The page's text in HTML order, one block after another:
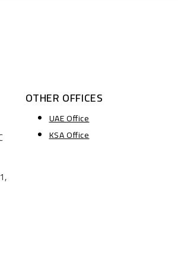
OTHER OFFICES
UAE Office
KSA Office